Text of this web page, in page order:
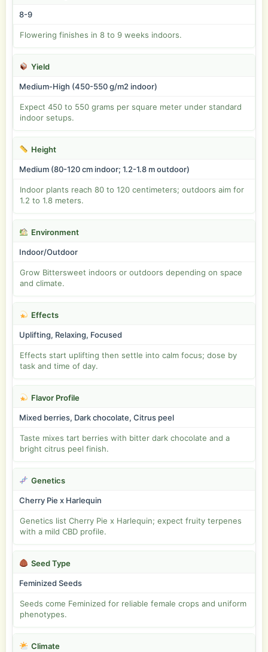
8-9
Flowering finishes in 8 to 9 weeks indoors.
Yield
Medium-High (450-550 g/m2 indoor)
Expect 450 to 550 grams per square meter under standard
indoor setups.
Height
Medium (80-120 cm indoor; 1.2-1.8 m outdoor)
Indoor plants reach 80 to 120 centimeters; outdoors aim for
1.2 to 1.8 meters.
Environment
Indoor/Outdoor
Grow Bittersweet indoors or outdoors depending on space
and climate.
Effects
Uplifting, Relaxing, Focused
Effects start uplifting then settle into calm focus; dose by
task and time of day.
Flavor Profile
Mixed berries, Dark chocolate, Citrus peel
Taste mixes tart berries with bitter dark chocolate and a
bright citrus peel finish.
Genetics
Cherry Pie x Harlequin
Genetics list Cherry Pie x Harlequin; expect fruity terpenes
with a mild CBD profile.
Seed Type
Feminized Seeds
Seeds come Feminized for reliable female crops and uniform
phenotypes.
Climate